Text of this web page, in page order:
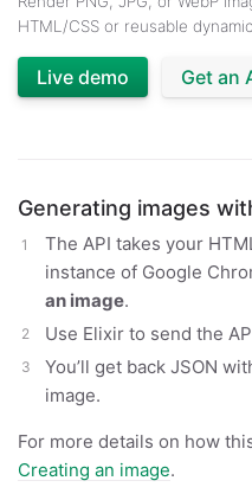
HTML/CSS or reusable
Live demo Get an
Generating images
The API takes your
instance of Google
an image.
Use Elixir to send the
You’ll get back JSON
image.
For more details on how
Creating an image.